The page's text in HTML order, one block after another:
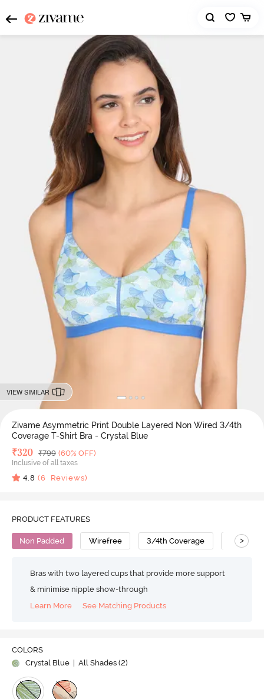
VIEW SIMILAR
Zivame Asymmetric Print Double Layered Non Wired 3/4th
Coverage T-Shirt Bra - Crystal Blue
Deal Price
₹320 MRP
₹799 (60% OFF)
Inclusive of all taxes
4.8 (6 Reviews)
PRODUCT FEATURES
Non Padded Wirefree 3/4th Coverage T-Shirt
>
Bras with two layered cups that provide more support
& minimise nipple show-through
Learn More
See Matching Products
COLORS
Crystal Blue
| All Shades (2)